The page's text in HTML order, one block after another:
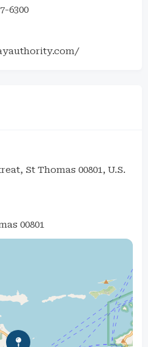
6300
St Thomas 00801, U.S.
00801